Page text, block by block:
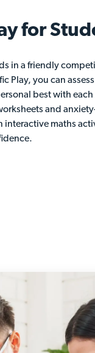
for
in a friendly
Play, you can
best with
and
interactive maths